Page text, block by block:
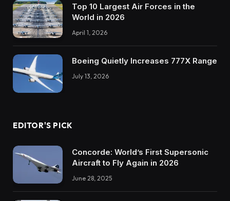
Top 10 Largest Air Forces in the
World in 2026
April 1, 2026
Boeing Quietly Increases 777X Range
July 13, 2026
EDITOR'S PICK
Concorde: World’s First Supersonic
Aircraft to Fly Again in 2026
June 28, 2025